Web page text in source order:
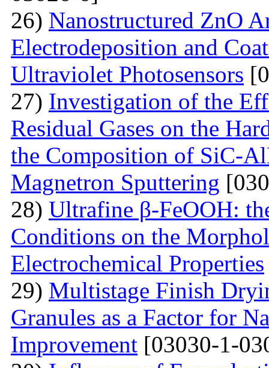
26) Nanostructured ZnO
Electrodeposition and
Ultraviolet Photosensors
27) Investigation of the
Residual Gases on the
the Composition of SiC-
Magnetron Sputtering
28) Ultrafine β-FeOOH:
Conditions on the
Electrochemical Properties
29) Multistage Finish
Granules as a Factor for
Improvement [03030-1-